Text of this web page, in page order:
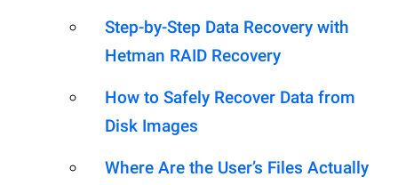
Step-by-Step Data Recovery with
Hetman RAID Recovery
How to Safely Recover Data from
Disk Images
Where Are the User’s Files Actually